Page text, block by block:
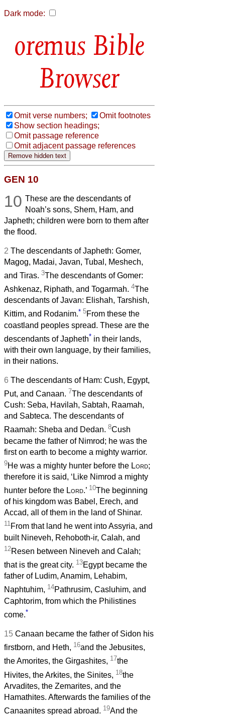
Dark mode:
Bible
Browser
Omit verse numbers;
Omit footnotes
Show section headings;
Omit passage reference
Omit adjacent passage references
GEN 10
10 These are the descendants of
Noah’s sons, Shem, Ham, and
Japheth; children were born to them after
the flood.
2 The descendants of Japheth: Gomer,
Magog, Madai, Javan, Tubal, Meshech,
and Tiras. 3The descendants of Gomer:
Ashkenaz, Riphath, and Togarmah. 4The
descendants of Javan: Elishah, Tarshish,
Kittim, and Rodanim.* 5From these the
coastland peoples spread. These are the
descendants of Japheth* in their lands,
with their own language, by their families,
in their nations.
6 The descendants of Ham: Cush, Egypt,
Put, and Canaan. 7The descendants of
Cush: Seba, Havilah, Sabtah, Raamah,
and Sabteca. The descendants of
Raamah: Sheba and Dedan. 8Cush
became the father of Nimrod; he was the
first on earth to become a mighty warrior.
9He was a mighty hunter before the Lord;
therefore it is said, ‘Like Nimrod a mighty
hunter before the Lord.’ 10The beginning
of his kingdom was Babel, Erech, and
Accad, all of them in the land of Shinar.
11From that land he went into Assyria, and
built Nineveh, Rehoboth-ir, Calah, and
12Resen between Nineveh and Calah;
that is the great city. 13Egypt became the
father of Ludim, Anamim, Lehabim,
Naphtuhim, 14Pathrusim, Casluhim, and
Caphtorim, from which the Philistines
come.*
15 Canaan became the father of Sidon his
firstborn, and Heth, 16and the Jebusites,
the Amorites, the Girgashites, 17the
Hivites, the Arkites, the Sinites, 18the
Arvadites, the Zemarites, and the
Hamathites. Afterwards the families of the
Canaanites spread abroad. 19And the